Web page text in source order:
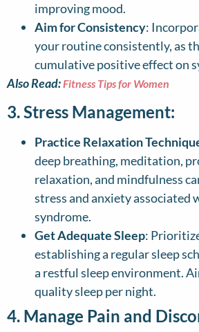
improving mood.
Aim for Consistency:
your routine consistently, as
cumulative positive effect on
Also Read: Fitness Tips for Women
3. Stress Management:
Practice Relaxation
deep breathing, meditation,
relaxation, and mindfulness
stress and anxiety associated
syndrome.
Get Adequate Sleep:
establishing a regular sleep
a restful sleep environment.
quality sleep per night.
4. Manage Pain and